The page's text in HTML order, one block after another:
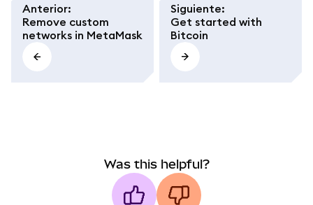
Anterior:
Remove custom
networks in MetaMask
Siguiente:
Get started with
Bitcoin
Was this helpful?